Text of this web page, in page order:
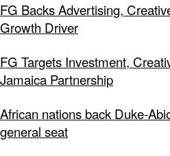
FG Backs Advertising,
Growth Driver
FG Targets Investment,
Jamaica Partnership
African nations back Duke-
general seat